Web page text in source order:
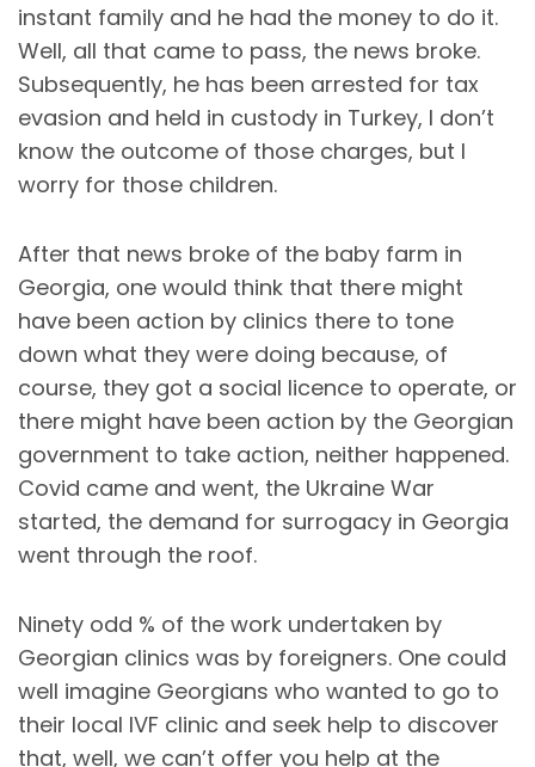
instant family and he had the money to do it.
Well, all that came to pass, the news broke.
Subsequently, he has been arrested for tax
evasion and held in custody in Turkey, I don’t
know the outcome of those charges, but I
worry for those children.
After that news broke of the baby farm in
Georgia, one would think that there might
have been action by clinics there to tone
down what they were doing because, of
course, they got a social licence to operate, or
there might have been action by the Georgian
government to take action, neither happened.
Covid came and went, the Ukraine War
started, the demand for surrogacy in Georgia
went through the roof.
Ninety odd % of the work undertaken by
Georgian clinics was by foreigners. One could
well imagine Georgians who wanted to go to
their local IVF clinic and seek help to discover
that, well, we can’t offer you help at the